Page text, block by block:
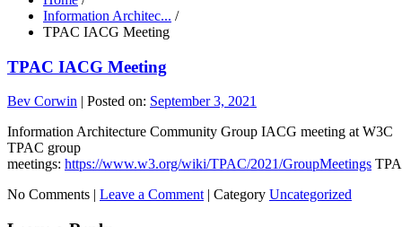
Information Architec... /
TPAC IACG Meeting
TPAC IACG Meeting
Bev Corwin | Posted on: September 3, 2021
Information Architecture Community Group IACG meeting at W3C
TPAC group
meetings: https://www.w3.org/wiki/TPAC/2021/GroupMeetings
No Comments | Leave a Comment | Category Uncategorized